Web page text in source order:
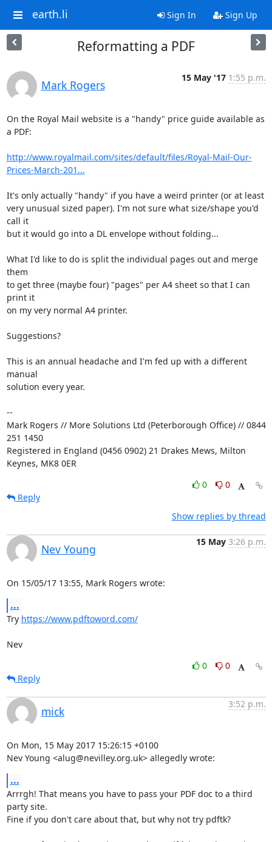
earth.li Sign In Sign Up
Reformatting a PDF
Mark Rogers
15 May '17 1:55 p.m.
On the Royal Mail website is a "handy" price guide available as
a PDF:
http://www.royalmail.com/sites/default/files/Royal-Mail-Our-
Prices-March-201...
It's only actually "handy" if you have a weird printer (or at least
very unusual sized paper). I'm not sure what size/shape you'd
call it
but it would go into a DL envelope without folding...
What I'd like to do is split the individual pages out and merge
them
to get three (maybe four) "pages" per A4 sheet so that I can
print it
on my very normal A4 printer.
Suggestions?
This is an annual headache and I'm fed up with a different
manual
solution every year.
--
Mark Rogers // More Solutions Ltd (Peterborough Office) // 0844
251 1450
Registered in England (0456 0902) 21 Drakes Mews, Milton
Keynes, MK8 0ER
0
0
Reply
Show replies by thread
Nev Young
15 May 3:26 p.m.
On 15/05/17 13:55, Mark Rogers wrote:
...
Try https://www.pdftoword.com/
Nev
0
0
Reply
mick
3:52 p.m.
On Mon, 15 May 2017 15:26:15 +0100
Nev Young <alug@nevilley.org.uk> allegedly wrote:
...
Arrrgh! That means you have to pass your PDF doc to a third
party site.
Fine if you don't care about that, but why not try pdftk?